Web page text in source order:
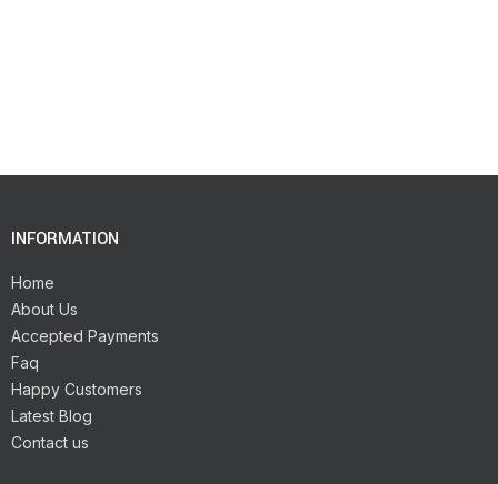
INFORMATION
Home
About Us
Accepted Payments
Faq
Happy Customers
Latest Blog
Contact us